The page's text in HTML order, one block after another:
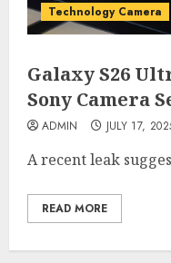
Technology Camera
Galaxy S26
Sony Camera
ADMIN JULY 17,
A recent leak
READ MORE